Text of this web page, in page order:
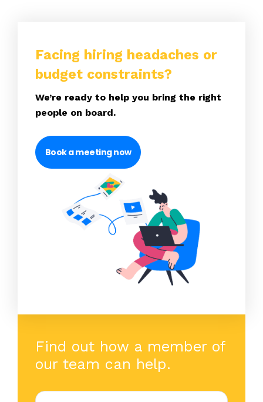
Facing hiring headaches or
budget constraints?
We’re ready to help you bring the right
people on board.
Book a meeting now
Find out how a member of
our team can help.